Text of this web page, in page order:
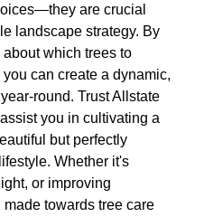
are crucial
landscape strategy. By
which trees to
can create a dynamic,
round. Trust Allstate
you in cultivating a
but perfectly
Whether it's
or improving
towards tree care